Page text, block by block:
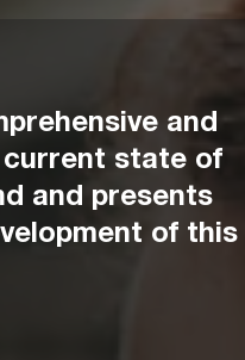
and
state of
and presents
of this